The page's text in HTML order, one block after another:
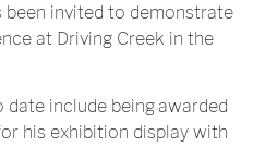
been invited to demonstrate
at Driving Creek in the
include being awarded
his exhibition display with